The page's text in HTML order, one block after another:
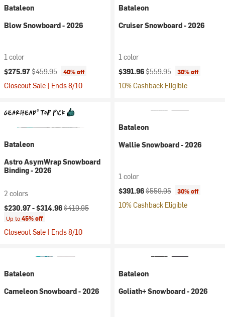
Bataleon
Blow Snowboard - 2026
1 color
Current price:
$275.97Original price:
$459.95 40% off
Closeout Sale | Ends 8/10
Bataleon
Cruiser Snowboard - 2026
1 color
Current price:
$391.96Original price:
$559.95 30% off
10% Cashback Eligible
Bataleon
Astro AsymWrap Snowboard
Binding - 2026
2 colors
Current price:
$230.97 -$314.96Original price:
$419.95
Up to45% off
Closeout Sale | Ends 8/10
Bataleon
Wallie Snowboard - 2026
1 color
Current price:
$391.96Original price:
$559.95 30% off
10% Cashback Eligible
Bataleon
Cameleon Snowboard - 2026
Bataleon
Goliath+ Snowboard - 2026